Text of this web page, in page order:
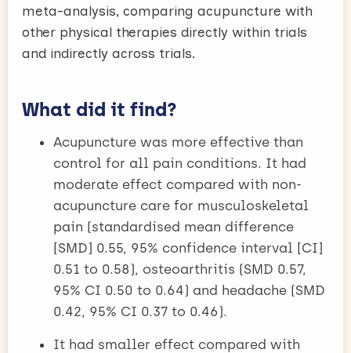
meta-analysis, comparing acupuncture with
other physical therapies directly within trials
and indirectly across trials.
What did it find?
Acupuncture was more effective than
control for all pain conditions. It had
moderate effect compared with non-
acupuncture care for musculoskeletal
pain (standardised mean difference
[SMD] 0.55, 95% confidence interval [CI]
0.51 to 0.58), osteoarthritis (SMD 0.57,
95% CI 0.50 to 0.64) and headache (SMD
0.42, 95% CI 0.37 to 0.46).
It had smaller effect compared with